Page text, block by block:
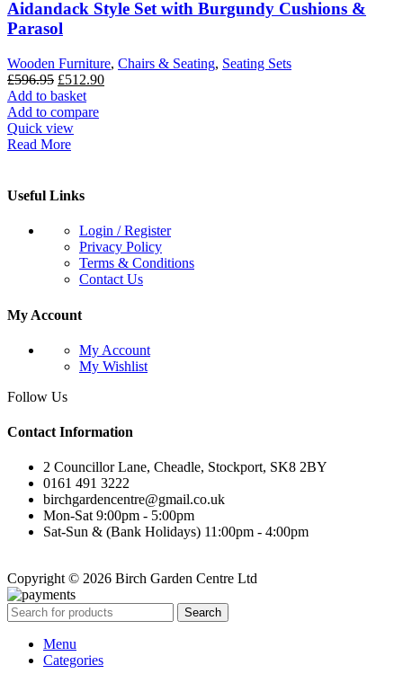
Aidandack Style Set with Burgundy Cushions &
Parasol
Wooden Furniture, Chairs & Seating, Seating Sets
£596.95 Original
price
was:
£596.95.
£512.90Current
Add to basket
Add to compare
Quick view
Read More
Useful Links
Login / Register
Privacy Policy
Terms & Conditions
Contact Us
My Account
My Account
My Wishlist
Follow Us
Contact Information
2 Councillor Lane, Cheadle, Stockport, SK8 2BY
0161 491 3222
birchgardencentre@gmail.co.uk
Mon-Sat 9:00pm - 5:00pm
Sat-Sun & (Bank Holidays) 11:00pm - 4:00pm
Copyright © 2026 Birch Garden Centre Ltd
Search
Menu
Categories